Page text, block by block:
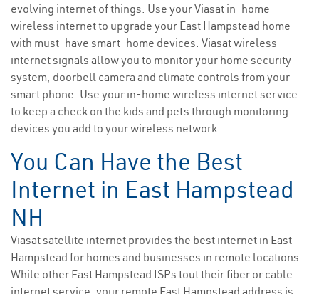
evolving internet of things. Use your Viasat in-home
wireless internet to upgrade your East Hampstead home
with must-have smart-home devices. Viasat wireless
internet signals allow you to monitor your home security
system, doorbell camera and climate controls from your
smart phone. Use your in-home wireless internet service
to keep a check on the kids and pets through monitoring
devices you add to your wireless network.
You Can Have the Best
Internet in East Hampstead
NH
Viasat satellite internet provides the best internet in East
Hampstead for homes and businesses in remote locations.
While other East Hampstead ISPs tout their fiber or cable